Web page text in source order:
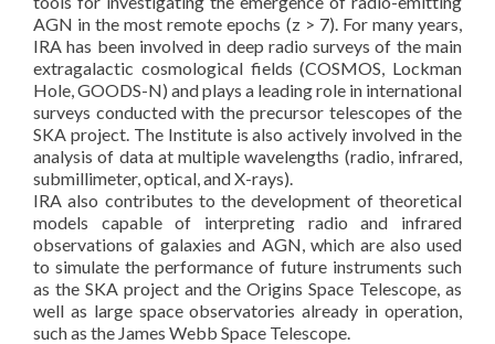
AGN in the most remote epochs (z > 7). For many years,
IRA has been involved in deep radio surveys of the main
extragalactic cosmological fields (COSMOS, Lockman
Hole, GOODS-N) and plays a leading role in international
surveys conducted with the precursor telescopes of the
SKA project. The Institute is also actively involved in the
analysis of data at multiple wavelengths (radio, infrared,
submillimeter, optical, and X-rays).
IRA also contributes to the development of theoretical
models capable of interpreting radio and infrared
observations of galaxies and AGN, which are also used
to simulate the performance of future instruments such
as the SKA project and the Origins Space Telescope, as
well as large space observatories already in operation,
such as the James Webb Space Telescope.